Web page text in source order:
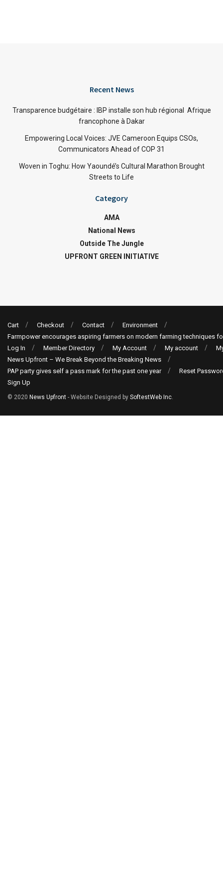
Recent News
Transparence budgétaire : IBP installe son hub régional Afrique
francophone à Dakar
Empowering Local Voices: JVE Cameroon Equips CSOs,
Communicators Ahead of COP 31
Woven in Toghu: How Yaoundé’s Cultural Marathon Brought
Streets to Life
Category
AMA
National News
Outside The Jungle
UPFRONT GREEN INITIATIVE
Cart Checkout Contact
Environment
Farmpower encourages aspiring farmers on modern farming techniques
Log In
Member Directory My Account My account
News Upfront – We Break Beyond the Breaking News
PAP party gives self a pass mark for the past one year
Reset
Sign Up
© 2020 News Upfront - Website Designed by SoftestWeb Inc